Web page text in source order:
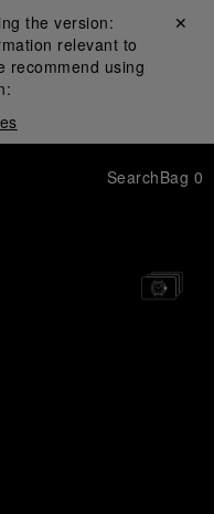
the version:
relevant to
recommend using
Close ✕
SearchBag 0